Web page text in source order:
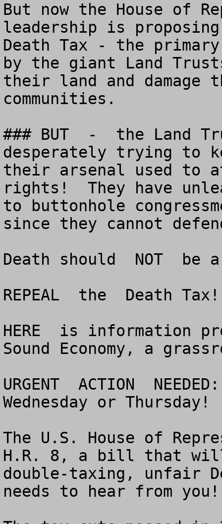
But now the House of
leadership is
Death Tax - the
by the giant Land
their land and damage
communities.
### BUT  -  the Land
desperately trying to
their arsenal used to
rights!  They have
to buttonhole
since they cannot
Death should  NOT
REPEAL  the  Death
HERE  is information
Sound Economy, a
URGENT  ACTION
Wednesday or Thursday!
The U.S. House of
H.R. 8, a bill that will
double-taxing, unfair
needs to hear from you!